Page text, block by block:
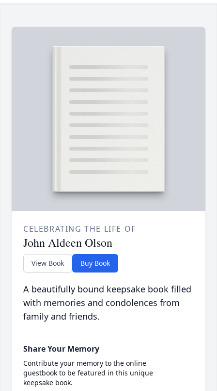
CELEBRATING THE LIFE OF
John Aldeen Olson
View Book Buy Book
A beautifully bound keepsake book filled
with memories and condolences from
family and friends.
Share Your Memory
Contribute your memory to the online
guestbook to be featured in this unique
keepsake book.